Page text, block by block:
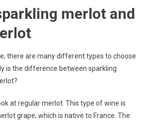
merlot and
there are many different types to choose
is the difference between sparkling
at regular merlot. This type of wine is
grape, which is native to France. The